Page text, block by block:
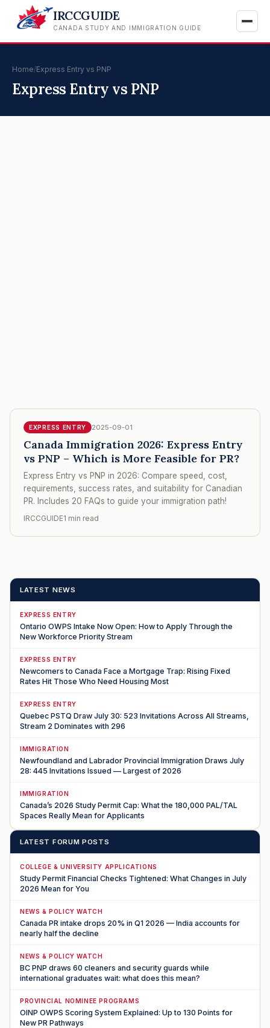
IRCCGUIDE
CANADA STUDY AND IMMIGRATION GUIDE
Home/Express Entry vs PNP
Express Entry vs PNP
EXPRESS ENTRY 2025-09-01
Canada Immigration 2026: Express Entry
vs PNP – Which is More Feasible for PR?
Express Entry vs PNP in 2026: Compare speed, cost,
requirements, success rates, and suitability for Canadian
PR. Includes 20 FAQs to guide your immigration path!
IRCCGUIDE1 min read
LATEST NEWS
EXPRESS ENTRY
Ontario OWPS Intake Now Open: How to Apply Through the
New Workforce Priority Stream
EXPRESS ENTRY
Newcomers to Canada Face a Mortgage Trap: Rising Fixed
Rates Hit Those Who Need Housing Most
EXPRESS ENTRY
Quebec PSTQ Draw July 30: 523 Invitations Across All Streams,
Stream 2 Dominates with 296
IMMIGRATION
Newfoundland and Labrador Provincial Immigration Draws July
28: 445 Invitations Issued — Largest of 2026
IMMIGRATION
Canada’s 2026 Study Permit Cap: What the 180,000 PAL/TAL
Spaces Really Mean for Applicants
LATEST FORUM POSTS
COLLEGE & UNIVERSITY APPLICATIONS
Study Permit Financial Checks Tightened: What Changes in July
2026 Mean for You
NEWS & POLICY WATCH
Canada PR intake drops 20% in Q1 2026 — India accounts for
nearly half the decline
NEWS & POLICY WATCH
BC PNP draws 60 cleaners and security guards while
international graduates wait: what does this mean?
PROVINCIAL NOMINEE PROGRAMS
OINP OWPS Scoring System Explained: Up to 130 Points for
New PR Pathways